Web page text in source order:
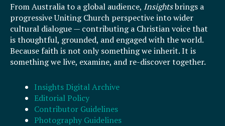
From Australia to a global audience, Insightsbrings a
progressive Uniting Church perspective into wider
cultural dialogue — contributing a Christian voice that
is thoughtful, grounded, and engaged with the world.
Because faith is not only something we inherit. It is
something we live, examine, and re-discover together.
Insights Digital Archive
Editorial Policy
Contributor Guidelines
Photography Guidelines